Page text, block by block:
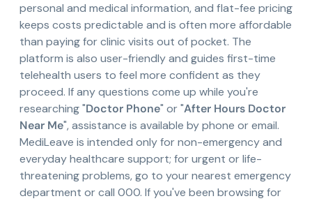
personal and medical information, and flat-fee pricing
keeps costs predictable and is often more affordable
than paying for clinic visits out of pocket. The
platform is also user-friendly and guides first-time
telehealth users to feel more confident as they
proceed. If any questions come up while you're
researching "Doctor Phone" or "After Hours Doctor
Near Me", assistance is available by phone or email.
MediLeave is intended only for non-emergency and
everyday healthcare support; for urgent or life-
threatening problems, go to your nearest emergency
department or call 000. If you've been browsing for